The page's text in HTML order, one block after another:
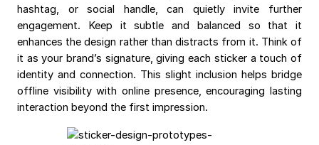
hashtag, or social handle, can quietly invite further
engagement. Keep it subtle and balanced so that it
enhances the design rather than distracts from it. Think of
it as your brand’s signature, giving each sticker a touch of
identity and connection. This slight inclusion helps bridge
offline visibility with online presence, encouraging lasting
interaction beyond the first impression.